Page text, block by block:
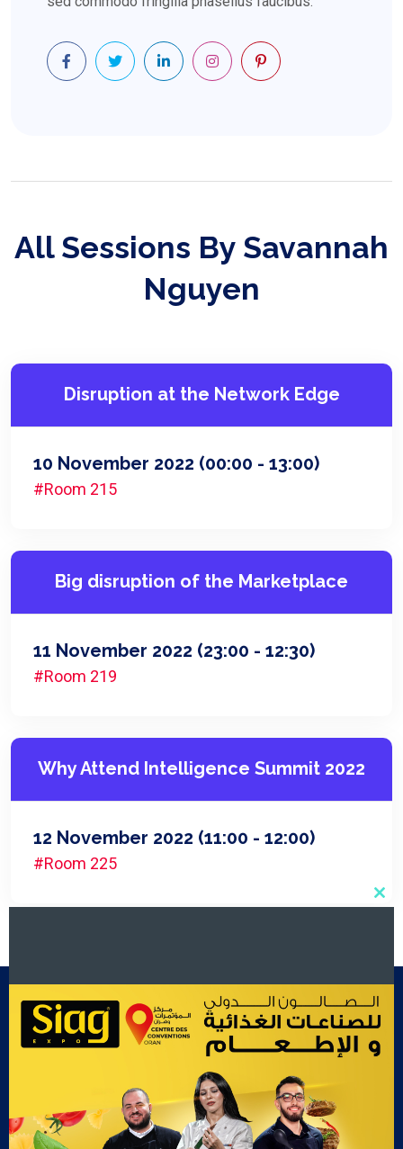
All Sessions By Savannah
Nguyen
Disruption at the Network Edge
10 November 2022 (00:00 - 13:00)
#Room 215
Big disruption of the Marketplace
11 November 2022 (23:00 - 12:30)
#Room 219
Why Attend Intelligence Summit 2022
12 November 2022 (11:00 - 12:00)
#Room 225
Footer Menu
Cook Show Contact Us Gallery